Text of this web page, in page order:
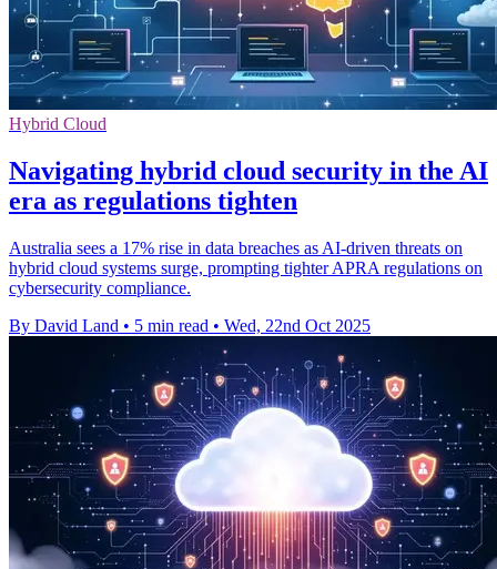
Hybrid Cloud
Navigating hybrid cloud security in the AI
era as regulations tighten
Australia sees a 17% rise in data breaches as AI-driven threats on
hybrid cloud systems surge, prompting tighter APRA regulations on
cybersecurity compliance.
By David Land • 5 min read • Wed, 22nd Oct 2025